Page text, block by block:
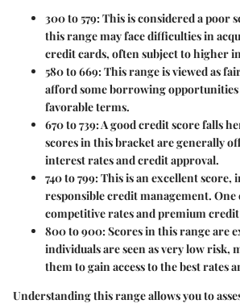
300 to 579: This is considered a poor
this range may face difficulties in
credit cards, often subject to higher
580 to 669: This range is viewed as
afford some borrowing opportunities
favorable terms.
670 to 739: A good credit score falls
scores in this bracket are generally
interest rates and credit approval.
740 to 799: This is an excellent score,
responsible credit management. One
competitive rates and premium
800 to 900: Scores in this range are
individuals are seen as very low risk,
them to gain access to the best rates
Understanding this range allows you to